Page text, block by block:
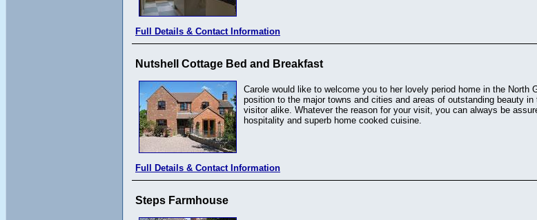
Full Details & Contact Information
Nutshell Cottage Bed and Breakfast
Carole would like to welcome you to her lovely period home in the North
position to the major towns and cities and areas of outstanding beauty
visitor alike. Whatever the reason for your visit, you can always be
hospitality and superb home cooked cuisine.
Full Details & Contact Information
Steps Farmhouse